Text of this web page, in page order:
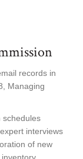
records in
Managing
schedules
interviews
of new